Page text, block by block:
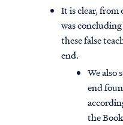
It is clear, from
was
these false
end.
We also
end
the